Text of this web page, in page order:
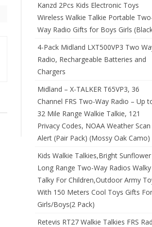
Kanzd 2Pcs Kids Electronic Toys
Wireless Walkie Talkie Portable
Way Radio Gifts for Boys Girls
4-Pack Midland LXT500VP3 Two
Radio, Rechargeable Batteries and
Chargers
Midland – X-TALKER T65VP3, 36
Channel FRS Two-Way Radio – Up
32 Mile Range Walkie Talkie, 121
Privacy Codes, NOAA Weather Scan
Alert (Pair Pack) (Mossy Oak Camo)
Kids Walkie Talkies,Bright Sunflower
Long Range Two-Way Radios Walky
Talky For Children,Outdoor Army
With 150 Meters Cool Toys Gifts For
Girls/Boys(2 Pack)
Retevis RT27 Walkie Talkies FRS